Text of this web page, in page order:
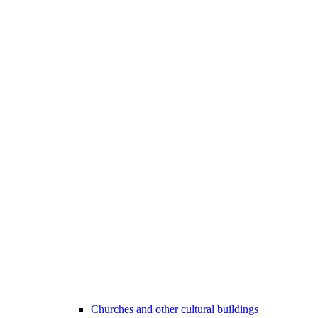
Churches and other cultural buildings